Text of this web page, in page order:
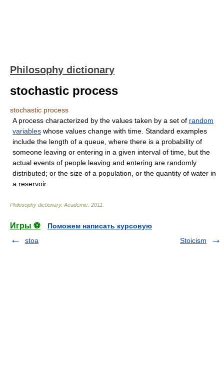
Philosophy dictionary
stochastic process
stochastic process
A process characterized by the values taken by a set of random
variables whose values change with time. Standard examples
include the length of a queue, where there is a probability of
someone leaving or entering in a given interval of time, but the
actual events of people leaving and entering are randomly
distributed; or the size of a population, or the quantity of water in
a reservoir.
Philosophy dictionary. Academic 2011
Игры ⚽
Поможем написать курсовую
stoa
Stoicism